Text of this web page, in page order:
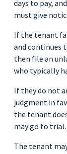
days to pay,
must give
If the tenant
and continues
then file an
who typically
If they do not
judgment in
the tenant
may go to trial.
The tenant